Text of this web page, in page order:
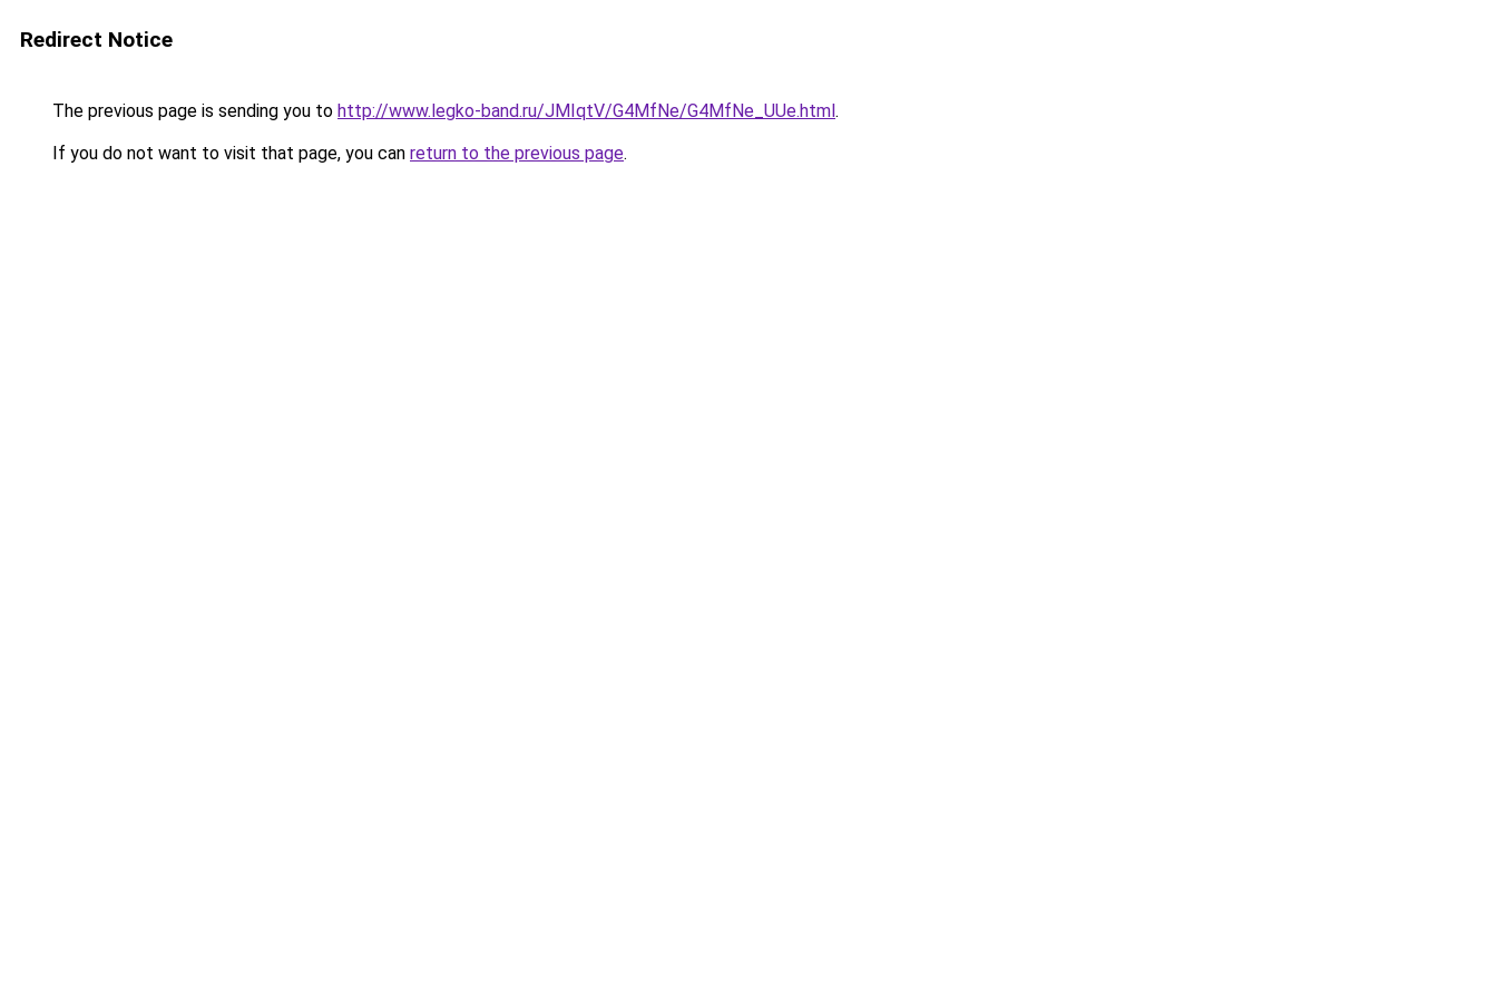
Redirect Notice
The previous page is sending you to http://www.legko-band.ru/JMIqtV/G4MfNe/G4MfNe_UUe.html.
If you do not want to visit that page, you can return to the previous page.